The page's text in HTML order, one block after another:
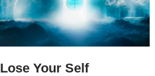
Lose Your Self